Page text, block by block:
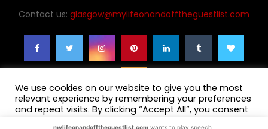
Contact us: glasgow@mylifeonandofftheguestlist.com
We use cookies on our website to give you the most
relevant experience by remembering your preferences
and repeat visits. By clicking “Accept All”, you consent
to the use of ALL the cookies. However, you may visit
mylifeonandofftheguestlist.com wants to play speech